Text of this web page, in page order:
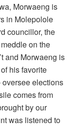
Morwaeng is
in Molepolole
councillor, the
on the
and Morwaeng is
his favorite
elections
comes from
by our
was listened to